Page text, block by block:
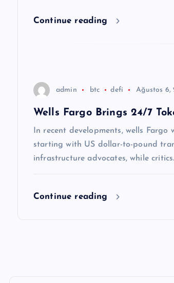
Continue reading
admin btc defi Ağustos 6,
Wells Fargo Brings 24/7
In recent developments, wells
starting with US dollar-to-pound
infrastructure advocates, while
Continue reading